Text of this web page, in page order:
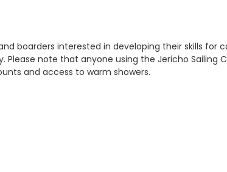
boarders interested in developing their skills
Please note that anyone using the Jericho
and access to warm showers.